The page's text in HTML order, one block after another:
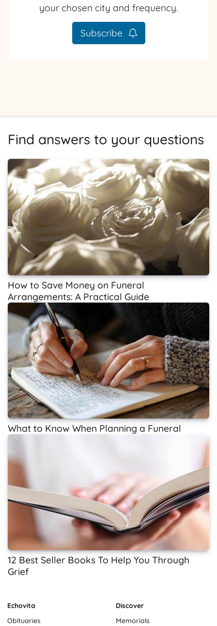
your chosen city and frequency.
Subscribe
Find answers to your questions
How to Save Money on Funeral
Arrangements: A Practical Guide
What to Know When Planning a Funeral
12 Best Seller Books To Help You Through
Grief
Echovita
Obituaries
Discover
Memorials